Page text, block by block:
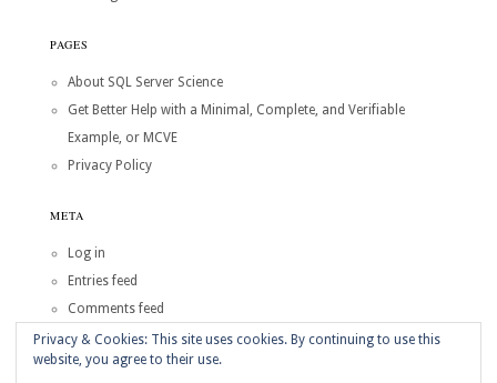
PAGES
About SQL Server Science
Get Better Help with a Minimal, Complete, and Verifiable
Example, or MCVE
Privacy Policy
META
Log in
Entries feed
Comments feed
WordPress.org
Privacy & Cookies: This site uses cookies. By continuing to use this
website, you agree to their use.